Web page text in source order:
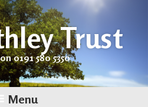
Trust
0191 580 5350
Menu